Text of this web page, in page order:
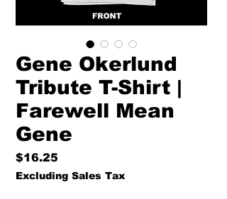
Gene Okerlund
Tribute T-Shirt |
Farewell Mean
Gene
$16.25
Excluding Sales Tax